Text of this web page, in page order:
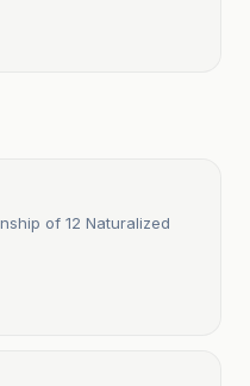
of 12 Naturalized